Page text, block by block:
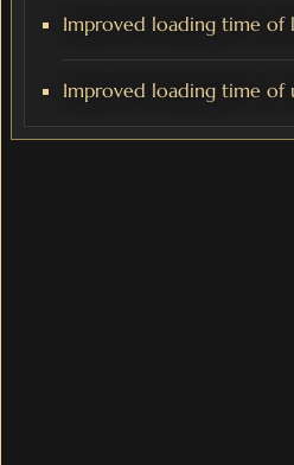
Improved loading time of
Improved loading time of